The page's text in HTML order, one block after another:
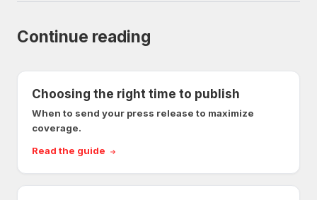
Continue reading
Choosing the right time to publish
When to send your press release to maximize
coverage.
Read the guide